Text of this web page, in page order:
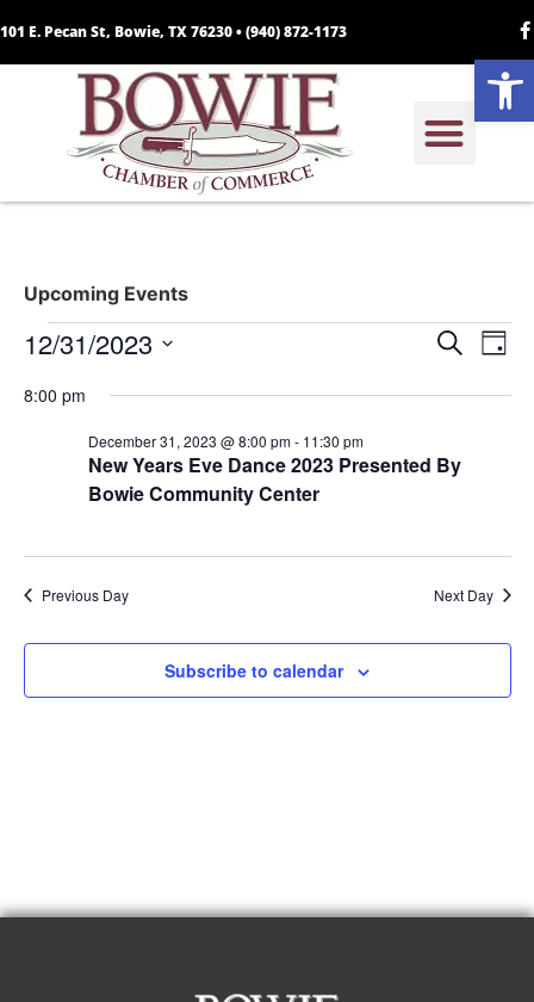
101 E. Pecan St, Bowie, TX 76230 •(940) 872-1173
Upcoming Events
Search
Day
12/31/2023
date.
8:00 pm
New Years Eve Dance 2023 Presented By
Bowie Community Center
December 31, 2023 @ 8:00 pm- 11:30 pm
Previous Day Next Day
Subscribe to calendar